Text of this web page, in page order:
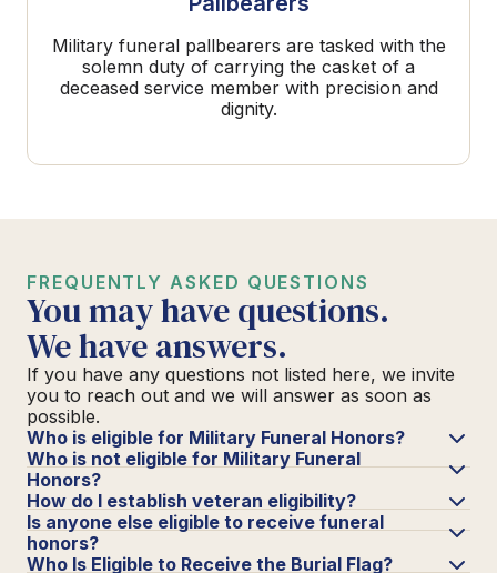
Military funeral pallbearers are tasked with the
solemn duty of carrying the casket of a
deceased service member with precision and
dignity.
FREQUENTLY ASKED QUESTIONS
You may have questions.
We have answers.
If you have any questions not listed here, we invite
you to reach out and we will answer as soon as
possible.
Who is eligible for Military Funeral Honors?
Who is not eligible for Military Funeral
Honors?
How do I establish veteran eligibility?
Is anyone else eligible to receive funeral
honors?
Who Is Eligible to Receive the Burial Flag?